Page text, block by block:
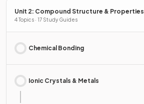
Unit 2: Compound Structure & Properties
4 Topics · 17 Study Guides
Chemical Bonding
Ionic Crystals & Metals